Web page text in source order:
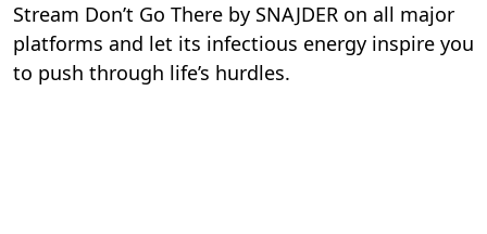
Stream Don’t Go There by SNAJDER on all major
platforms and let its infectious energy inspire you
to push through life’s hurdles.